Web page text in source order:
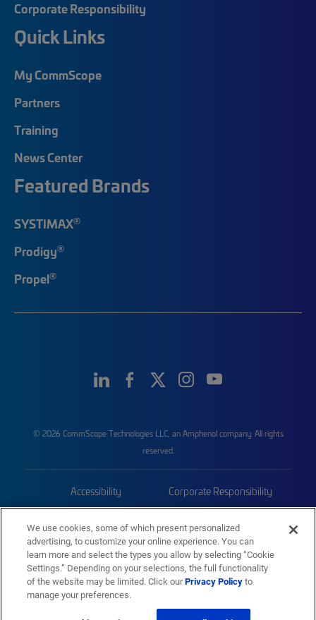
Corporate Responsibility
Quick Links
My CommScope
Partners
Training
News Center
Featured Brands
SYSTIMAX®
Prodigy®
Propel®
© 2026 CommScope Technologies LLC, an Amphenol company. All rights
reserved.
Accessibility Corporate Responsibility
Trademarks Sitemap
We use cookies, some of which present personalized
advertising, to customize your online experience. You can
learn more and select the types you allow by selecting “Cookie
Settings.” Depending on your selections, the full functionality
of the website may be limited. Click ourPrivacy Policyto
manage your preferences.